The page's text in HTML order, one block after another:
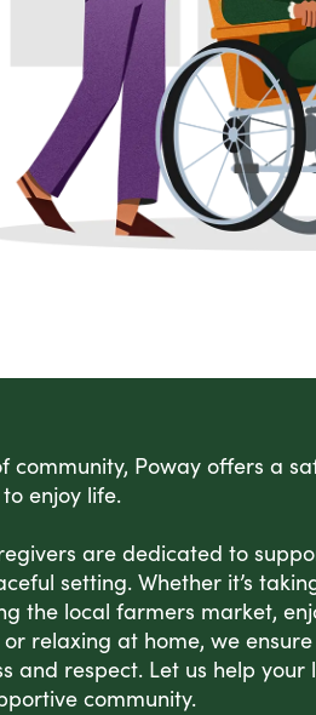
Assistance
community, Poway offers a
enjoy life.
are dedicated to
setting. Whether it’s
the local farmers market,
or relaxing at home, we
and respect. Let us help
community.